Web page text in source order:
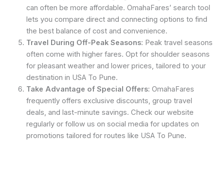
can often be more affordable. OmahaFares’ search tool
lets you compare direct and connecting options to find
the best balance of cost and convenience.
Travel During Off-Peak Seasons: Peak travel seasons
often come with higher fares. Opt for shoulder seasons
for pleasant weather and lower prices, tailored to your
destination in USA To Pune.
Take Advantage of Special Offers: OmahaFares
frequently offers exclusive discounts, group travel
deals, and last-minute savings. Check our website
regularly or follow us on social media for updates on
promotions tailored for routes like USA To Pune.